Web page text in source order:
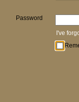
Password
I've